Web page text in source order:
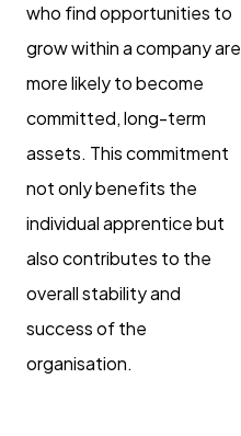
who find opportunities to
grow within a company are
more likely to become
committed, long-term
assets. This commitment
not only benefits the
individual apprentice but
also contributes to the
overall stability and
success of the
organisation.